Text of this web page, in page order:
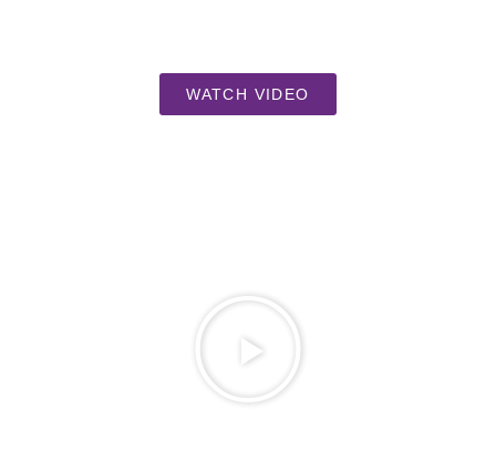
WATCH VIDEO